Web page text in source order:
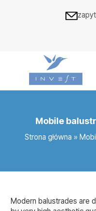
Mobile
Strona główna »
Modern balustrades are